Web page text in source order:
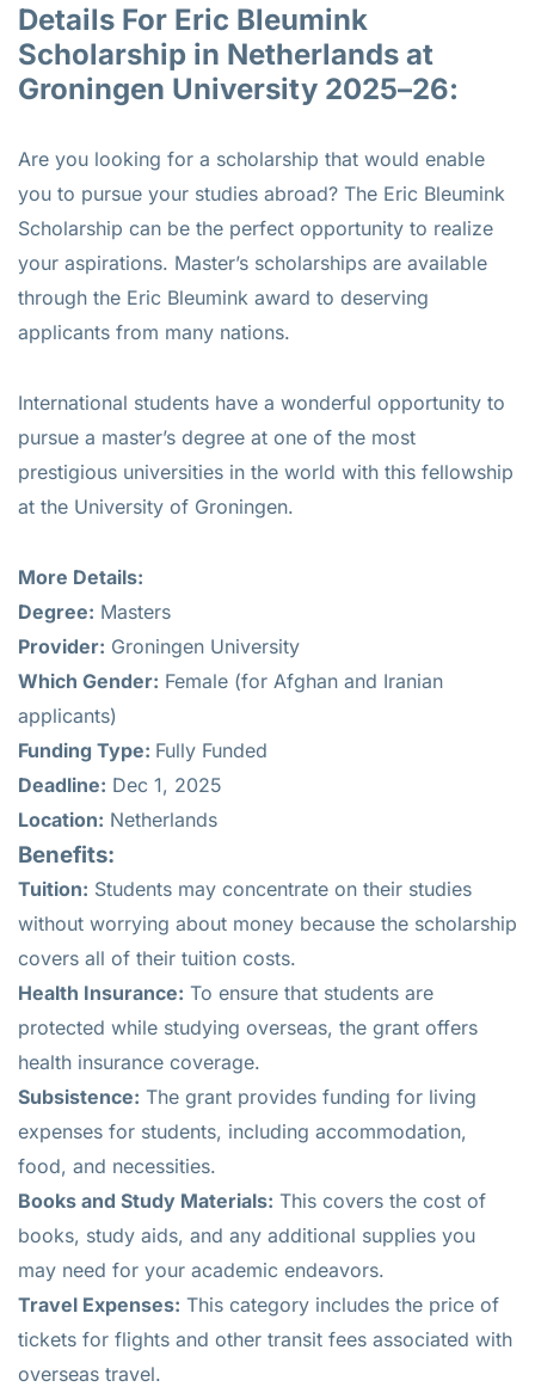
Details For Eric Bleumink
Scholarship in Netherlands at
Groningen University 2025–26:
Are you looking for a scholarship that would enable
you to pursue your studies abroad? The Eric Bleumink
Scholarship can be the perfect opportunity to realize
your aspirations. Master’s scholarships are available
through the Eric Bleumink award to deserving
applicants from many nations.
International students have a wonderful opportunity to
pursue a master’s degree at one of the most
prestigious universities in the world with this fellowship
at the University of Groningen.
More Details:
Degree: Masters
Provider: Groningen University
Which Gender: Female (for Afghan and Iranian
applicants)
Funding Type: Fully Funded
Deadline: Dec 1, 2025
Location: Netherlands
Benefits:
Tuition: Students may concentrate on their studies
without worrying about money because the scholarship
covers all of their tuition costs.
Health Insurance: To ensure that students are
protected while studying overseas, the grant offers
health insurance coverage.
Subsistence: The grant provides funding for living
expenses for students, including accommodation,
food, and necessities.
Books and Study Materials: This covers the cost of
books, study aids, and any additional supplies you
may need for your academic endeavors.
Travel Expenses: This category includes the price of
tickets for flights and other transit fees associated with
overseas travel.